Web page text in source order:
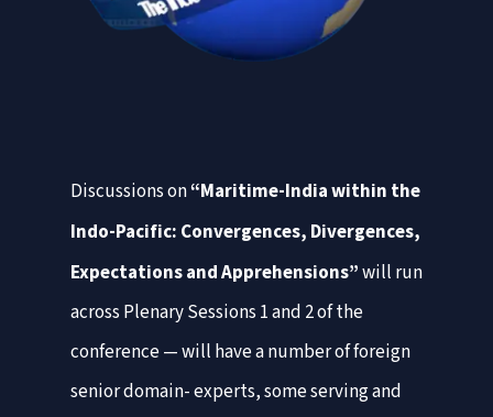
Discussions on“Maritime-India within the
Indo-Pacific: Convergences, Divergences,
Expectations and Apprehensions”will run
across Plenary Sessions 1 and 2 of the
conference — will have a number of foreign
senior domain- experts, some serving and